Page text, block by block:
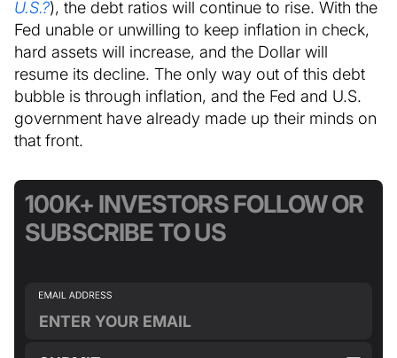
U.S.?), the debt ratios will continue to rise. With the
Fed unable or unwilling to keep inflation in check,
hard assets will increase, and the Dollar will
resume its decline. The only way out of this debt
bubble is through inflation, and the Fed and U.S.
government have already made up their minds on
that front.
100K+ INVESTORS FOLLOW OR
SUBSCRIBE TO US